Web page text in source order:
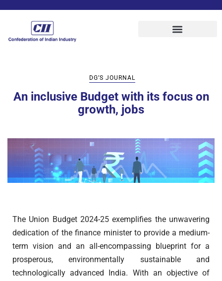
DG’S JOURNAL
An inclusive Budget with its focus on
growth, jobs
The Union Budget 2024-25 exemplifies the unwavering
dedication of the finance minister to provide a medium-
term vision and an all-encompassing blueprint for a
prosperous, environmentally sustainable and
technologically advanced India. With an objective of